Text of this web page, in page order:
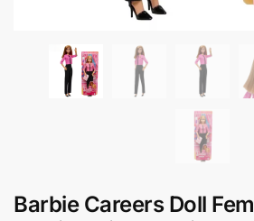
Barbie Careers Doll